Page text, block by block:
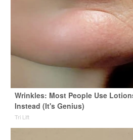
Wrinkles: Most People Use
Instead (It's Genius)
Tri Lift